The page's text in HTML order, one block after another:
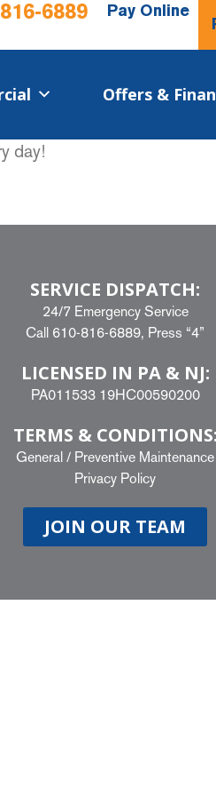
6889
Pay Online
Offers &
day!
SERVICE DISPATCH:
24/7 Emergency Service
Call 610-816-6889, Press “4”
LICENSED IN PA & NJ:
PA011533 19HC00590200
TERMS & CONDITIONS:
General / Preventive Maintenance
Privacy Policy
JOIN OUR TEAM